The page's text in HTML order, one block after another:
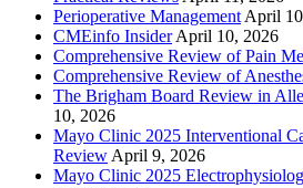
Perioperative Management April
CMEinfo Insider April 10, 2026
Comprehensive Review of Pain
Comprehensive Review of
The Brigham Board Review in
10, 2026
Mayo Clinic 2025 Interventional
Review April 9, 2026
Mayo Clinic 2025